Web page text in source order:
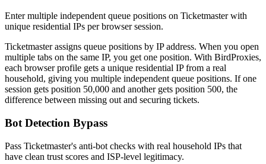
Enter multiple independent queue positions on Ticketmaster with
unique residential IPs per browser session.
Ticketmaster assigns queue positions by IP address. When you open
multiple tabs on the same IP, you get one position. With BirdProxies,
each browser profile gets a unique residential IP from a real
household, giving you multiple independent queue positions. If one
session gets position 50,000 and another gets position 500, the
difference between missing out and securing tickets.
Bot Detection Bypass
Pass Ticketmaster's anti-bot checks with real household IPs that
have clean trust scores and ISP-level legitimacy.